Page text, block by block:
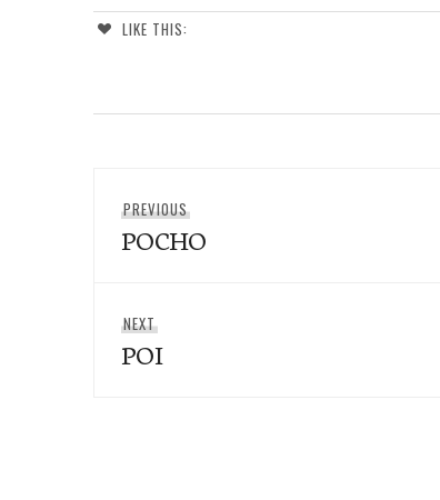
LIKE THIS:
navigation
PREVIOUSPrevious
post:
POCHO
NEXTNext
post:
POI